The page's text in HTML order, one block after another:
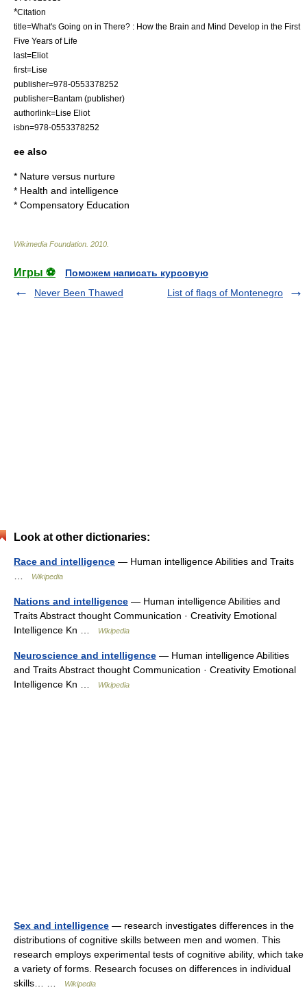
*Citation
title=What's Going on in There? : How the Brain and Mind Develop in the First
Five Years of Life
last=Eliot
first=Lise
publisher=978-0553378252
publisher=Bantam (publisher)
authorlink=Lise Eliot
isbn=978-0553378252
ee also
* Nature versus nurture
* Health and intelligence
* Compensatory Education
Wikimedia Foundation 2010
Игры ⚽
Поможем написать курсовую
Never Been Thawed
List of flags of Montenegro
Look at other dictionaries:
Race and intelligence — Human intelligence Abilities and Traits
Wikipedia
Nations and intelligence — Human intelligence Abilities and
Traits Abstract thought Communication · Creativity Emotional
Intelligence Kn …
Wikipedia
Neuroscience and intelligence — Human intelligence Abilities
and Traits Abstract thought Communication · Creativity Emotional
Intelligence Kn …
Wikipedia
Sex and intelligence — research investigates differences in the
distributions of cognitive skills between men and women. This
research employs experimental tests of cognitive ability, which take
a variety of forms. Research focuses on differences in individual
skills… …
Wikipedia